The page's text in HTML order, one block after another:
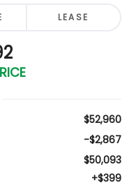
LEASE
$52,960
-$2,867
$50,093
+$399